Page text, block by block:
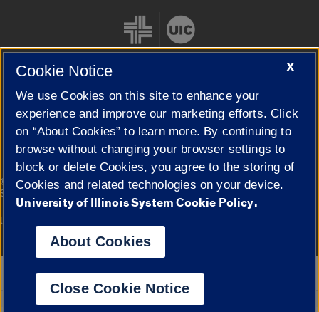
Cookie Settings
© 2026 The Board of Trustees of the University of Illinois|
Privacy
Statement
Campuses
University of Illinois System
Google Translate
X
Cookie Notice
We use Cookies on this site to enhance your
experience and improve our marketing efforts. Click
on “About Cookies” to learn more. By continuing to
browse without changing your browser settings to
block or delete Cookies, you agree to the storing of
Cookies and related technologies on your device.
University of Illinois System Cookie Policy.
About Cookies
Close Cookie Notice